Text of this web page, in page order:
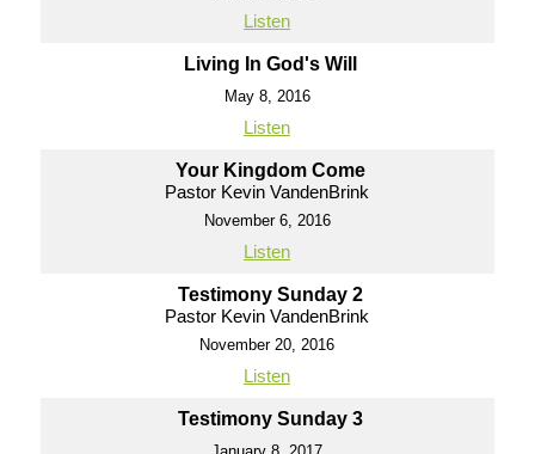
Listen
Living In God's Will
May 8, 2016
Listen
Your Kingdom Come
Pastor Kevin VandenBrink
November 6, 2016
Listen
Testimony Sunday 2
Pastor Kevin VandenBrink
November 20, 2016
Listen
Testimony Sunday 3